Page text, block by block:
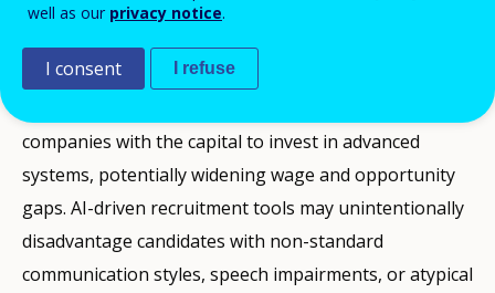
and structured career pathways, including for young
people and those with lower formal qualifications. If
firms adopt AI primarily to reduce labour costs,
companies with the capital to invest in advanced
systems, potentially widening wage and opportunity
gaps. AI-driven recruitment tools may unintentionally
disadvantage candidates with non-standard
communication styles, speech impairments, or atypical
well as our privacy notice.
I consent I refuse